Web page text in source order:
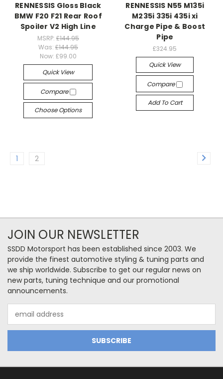
RENNESSIS Gloss Black
BMW F20 F21 Rear Roof
Spoiler V2 High Line
MSRP: £144.95
Was: £144.95
Now: £99.00
Quick View
Compare
Choose Options
RENNESSIS N55 M135i
M235i 335i 435i xi
Charge Pipe & Boost
Pipe
£324.95
Quick View
Compare
Add To Cart
1 2
JOIN OUR NEWSLETTER
SSDD Motorsport has been established since 2003. We
provide the finest automotive styling & tuning parts and
we ship worldwide. Subscribe to get our regular news on
new parts, tuning technique and our promotional
announcements.
Address